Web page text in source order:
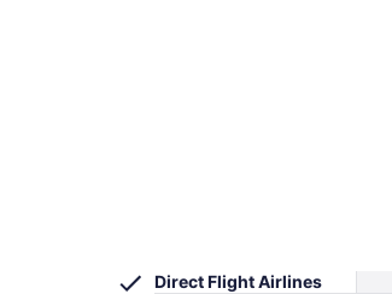
Direct Flight Airlines